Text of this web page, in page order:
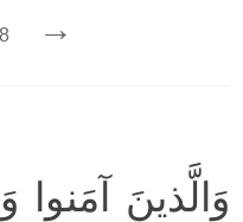
→
وَالَّذينَ آمَنوا